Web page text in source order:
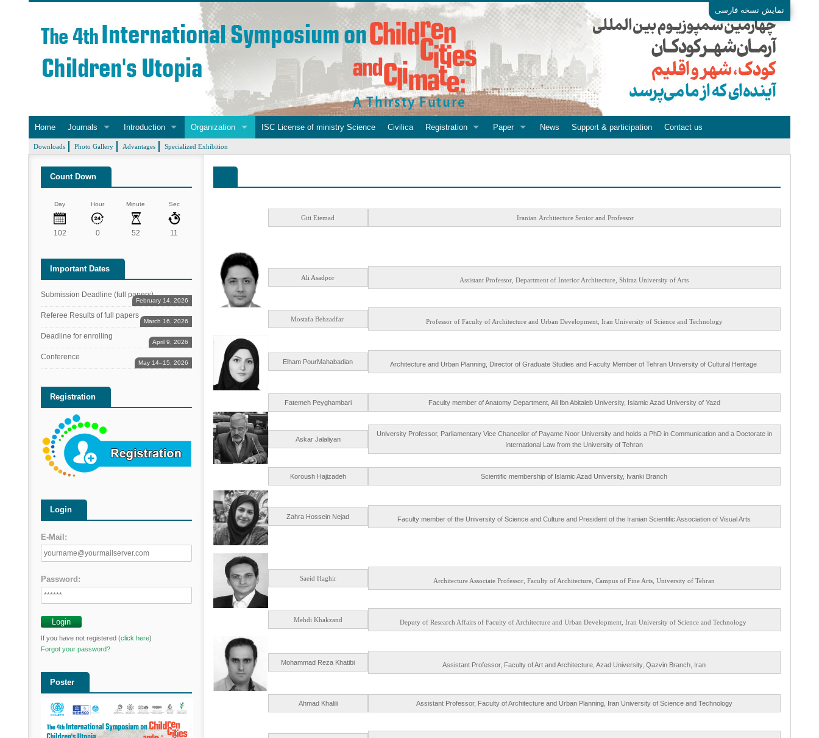
نمایش نسخه فارسی
Home Journals Introduction Organization ISC License of ministry Science Civilica Registration Paper News Support & participation Contact us
Downloads Photo Gallery Advantages Specialized Exhibition
Count Down
Day Hour Minute Sec
102 0 52 10
Important Dates
Submission Deadline (full papers)
February 14, 2026
Referee Results of full papers
March 16, 2026
Deadline for enrolling
April 9, 2026
Conference
May 14–15, 2026
Registration
Login
E-Mail:
Password:
If you have not registered (click here)
Forgot your password?
Poster
Giti Etemad Iranian Architecture Senior and Professor
Ali Asadpor Assistant Professor, Department of Interior Architecture, Shiraz University of Arts
Mostafa Behzadfar Professor of Faculty of Architecture and Urban Development, Iran University of Science and Technology
Elham PourMahabadian Architecture and Urban Planning, Director of Graduate Studies and Faculty Member of Tehran University of Cultural Heritage
Fatemeh Peyghambari Faculty member of Anatomy Department, Ali Ibn Abitaleb University, Islamic Azad University of Yazd
Askar Jalaliyan
University Professor, Parliamentary Vice Chancellor of Payame Noor University and holds a PhD in Communication and a Doctorate in
International Law from the University of Tehran
Koroush Hajizadeh Scientific membership of Islamic Azad University, Ivanki Branch
Zahra Hossein Nejad Faculty member of the University of Science and Culture and President of the Iranian Scientific Association of Visual Arts
Saeid Haghir Architecture Associate Professor, Faculty of Architecture, Campus of Fine Arts, University of Tehran
Mehdi Khakzand Deputy of Research Affairs of Faculty of Architecture and Urban Development, Iran University of Science and Technology
Mohammad Reza Khatibi Assistant Professor, Faculty of Art and Architecture, Azad University, Qazvin Branch, Iran
Ahmad Khalili Assistant Professor, Faculty of Architecture and Urban Planning, Iran University of Science and Technology